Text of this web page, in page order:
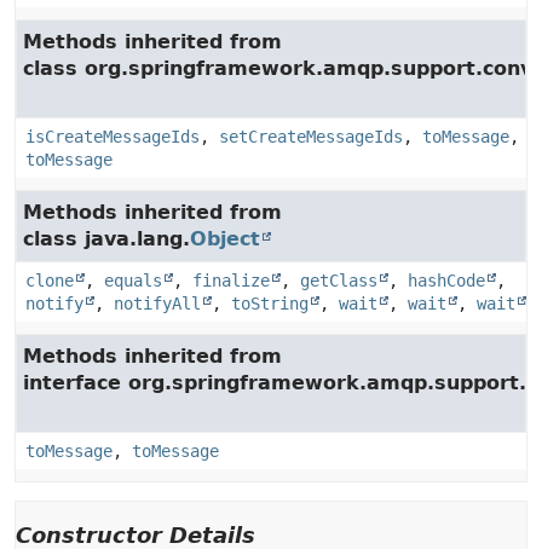
Methods inherited from
class
isCreateMessageIds , setCreateMessageIds , toMessage,
toMessage
Methods inherited from
class java.lang.Object
clone , equals , finalize , getClass , hashCode
,
notify
, notifyAll , toString , wait , wait , wait
Methods inherited from
interface
toMessage, toMessage
Constructor Details